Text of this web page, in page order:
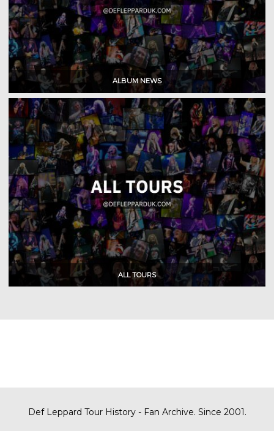
Def Leppard Tour History - Fan Archive. Since 2001.